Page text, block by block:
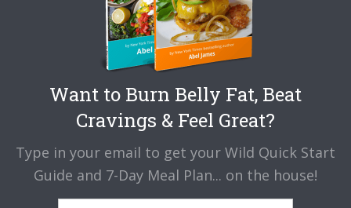
Want to Burn Belly Fat, Beat
Cravings & Feel Great?
Type in your email to get your Wild Quick Start
Guide and 7-Day Meal Plan... on the house!